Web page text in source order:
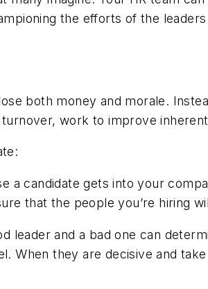
the efforts of the
both money and morale.
work to improve
a candidate gets into your
that the people you’re hiring
leader and a bad one can
When they are decisive and